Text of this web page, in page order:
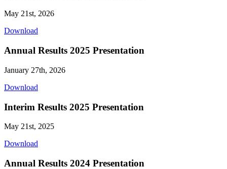
May 21st, 2026
Download
Annual Results 2025 Presentation
January 27th, 2026
Download
Interim Results 2025 Presentation
May 21st, 2025
Download
Annual Results 2024 Presentation